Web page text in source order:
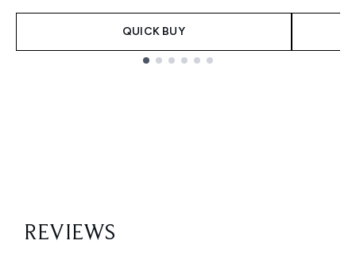
QUICK BUY